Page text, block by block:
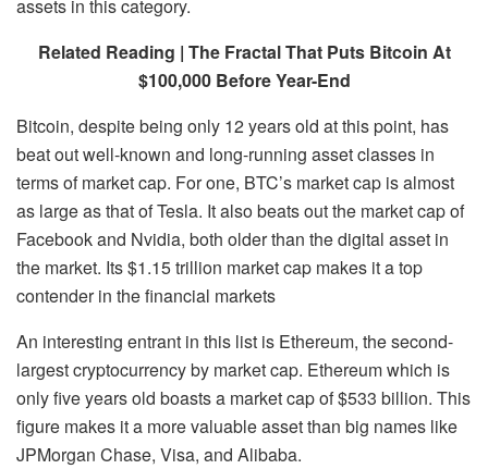
assets in this category.
Related Reading | The Fractal That Puts Bitcoin At
$100,000 Before Year-End
Bitcoin, despite being only 12 years old at this point, has
beat out well-known and long-running asset classes in
terms of market cap. For one, BTC’s market cap is almost
as large as that of Tesla. It also beats out the market cap of
Facebook and Nvidia, both older than the digital asset in
the market. Its $1.15 trillion market cap makes it a top
contender in the financial markets
An interesting entrant in this list is Ethereum, the second-
largest cryptocurrency by market cap. Ethereum which is
only five years old boasts a market cap of $533 billion. This
figure makes it a more valuable asset than big names like
JPMorgan Chase, Visa, and Alibaba.